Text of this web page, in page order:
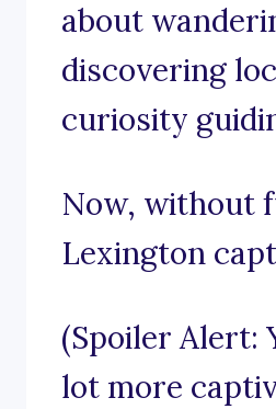
about
discovering
curiosity
Now, without
Lexington
(Spoiler Alert:
lot more